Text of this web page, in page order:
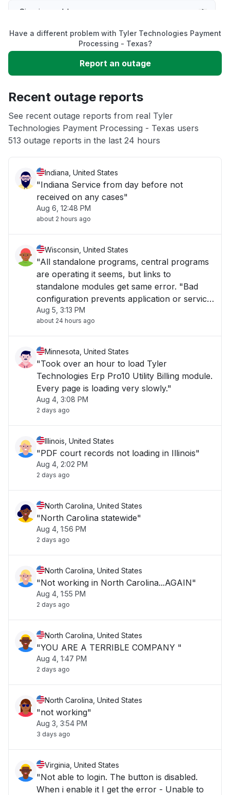
Sign in problem
Slow performance
Unable to download
App not loading
Other
Have a different problem with Tyler Technologies Payment
Processing - Texas?
Report an outage
Recent outage reports
See recent outage reports from real Tyler
Technologies Payment Processing - Texas users
513 outage reports in the last 24 hours
Indiana, United States
"Indiana Service from day before not
received on any cases"
Aug 6, 12:48 PM
about 2 hours ago
Wisconsin, United States
"All standalone programs, central programs
are operating it seems, but links to
standalone modules get same error. "Bad
configuration prevents application or service
to start.""
Aug 5, 3:13 PM
about 24 hours ago
Minnesota, United States
"Took over an hour to load Tyler
Technologies Erp Pro10 Utility Billing module.
Every page is loading very slowly."
Aug 4, 3:08 PM
2 days ago
Illinois, United States
"PDF court records not loading in Illinois"
Aug 4, 2:02 PM
2 days ago
North Carolina, United States
"North Carolina statewide"
Aug 4, 1:56 PM
2 days ago
North Carolina, United States
"Not working in North Carolina...AGAIN"
Aug 4, 1:55 PM
2 days ago
North Carolina, United States
"YOU ARE A TERRIBLE COMPANY "
Aug 4, 1:47 PM
2 days ago
North Carolina, United States
"not working"
Aug 3, 3:54 PM
3 days ago
Virginia, United States
"Not able to login. The button is disabled.
When i enable it I get the error - Unable to